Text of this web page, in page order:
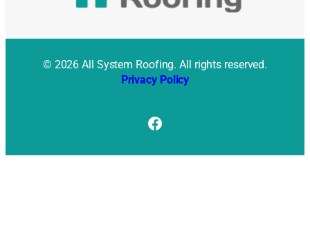
© 2026 All System Roofing. All rights reserved.
Privacy Policy
Facebook